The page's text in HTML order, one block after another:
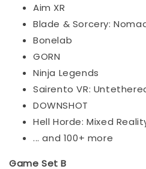
Aim XR
Blade & Sorcery:
Bonelab
GORN
Ninja Legends
Sairento VR:
DOWNSHOT
Hell Horde: Mixed
... and 100+ more
Game Set B